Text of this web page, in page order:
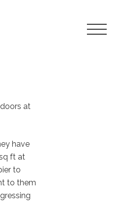
Toggle
at
have
ft at
to
to them